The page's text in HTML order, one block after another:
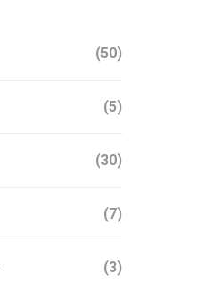
(50)
(5)
(30)
(7)
(3)